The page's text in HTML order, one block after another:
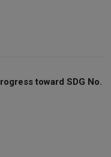
toward SDG No.